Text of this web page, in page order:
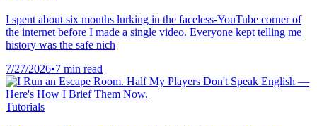
I spent about six months lurking in the faceless-YouTube corner of
the internet before I made a single video. Everyone kept telling me
history was the safe nich
7/27/2026•7 min read
Tutorials